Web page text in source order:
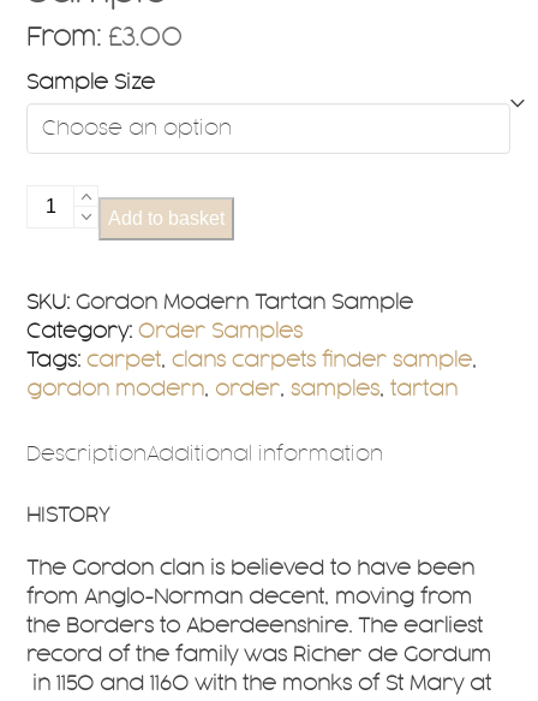
From: £3.00
Sample Size
Gordon
Modern
quantity
Add to basket
SKU: Gordon Modern Tartan Sample
Category: Order Samples
Tags: carpet,clans carpets finder sample,
gordon modern,order,samples,tartan
DescriptionAdditional information
HISTORY
The Gordon clan is believed to have been
from Anglo-Norman decent, moving from
the Borders to Aberdeenshire. The earliest
record of the family was Richer de Gordum
in 1150 and 1160 with the monks of St Mary at